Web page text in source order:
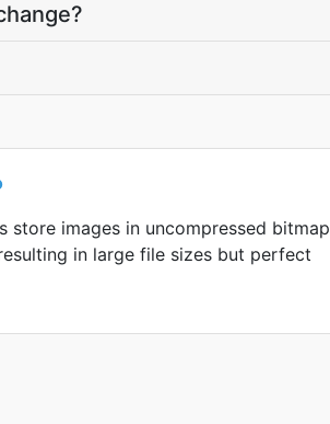
store images in uncompressed bitmap
in large file sizes but perfect